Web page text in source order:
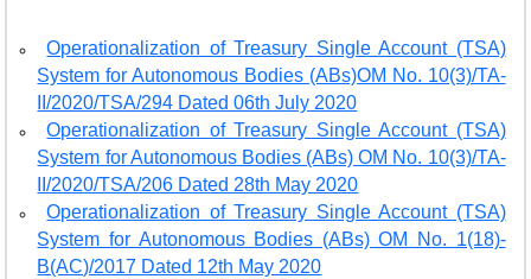
Operationalization of Treasury Single Account (TSA)
System for Autonomous Bodies (ABs)OM No. 10(3)/TA-
II/2020/TSA/294 Dated 06th July 2020
Operationalization of Treasury Single Account (TSA)
System for Autonomous Bodies (ABs) OM No. 10(3)/TA-
II/2020/TSA/206 Dated 28th May 2020
Operationalization of Treasury Single Account (TSA)
System for Autonomous Bodies (ABs) OM No. 1(18)-
B(AC)/2017 Dated 12th May 2020